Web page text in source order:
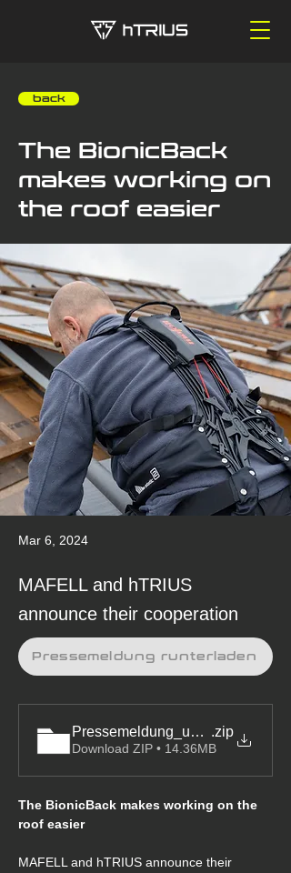
‎ ‎ ‎ ‎ back
The BionicBack
makes working on
the roof easier
Mar 6, 2024
MAFELL and hTRIUS
announce their cooperation
Pressemeldung_und_Bilder
.zip
Download ZIP • 14.36MB
The BionicBack makes working on the
roof easier
MAFELL and hTRIUS announce their
Pressemeldung runterladen